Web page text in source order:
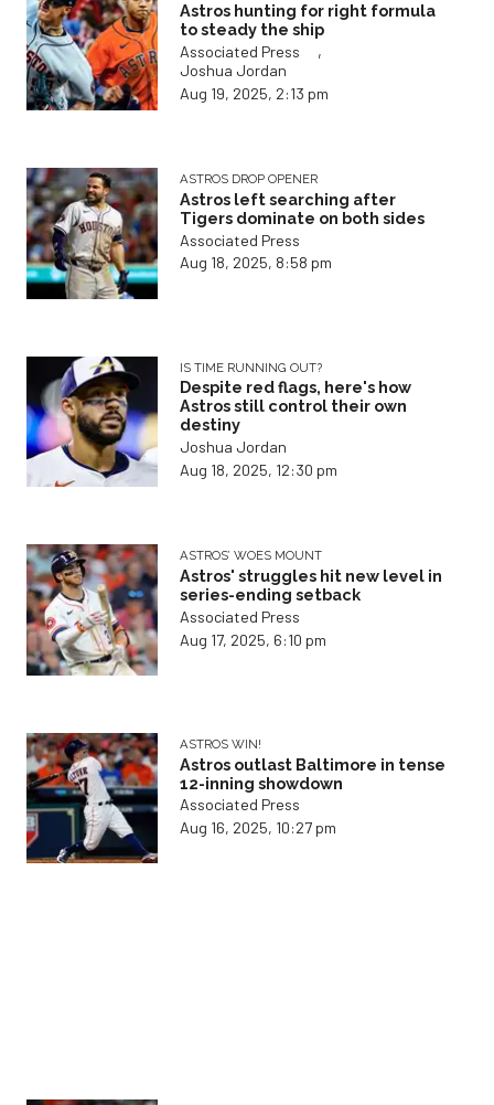
Astros hunting for right formula
to steady the ship
Associated Press
,
Joshua Jordan
Aug 19, 2025, 2:13 pm
ASTROS DROP OPENER
Astros left searching after
Tigers dominate on both sides
Associated Press
Aug 18, 2025, 8:58 pm
IS TIME RUNNING OUT?
Despite red flags, here's how
Astros still control their own
destiny
Joshua Jordan
Aug 18, 2025, 12:30 pm
ASTROS’ WOES MOUNT
Astros' struggles hit new level in
series-ending setback
Associated Press
Aug 17, 2025, 6:10 pm
ASTROS WIN!
Astros outlast Baltimore in tense
12-inning showdown
Associated Press
Aug 16, 2025, 10:27 pm